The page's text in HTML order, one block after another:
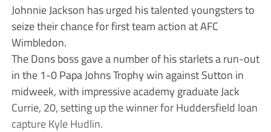
Johnnie Jackson has urged his talented youngsters to
seize their chance for first team action at AFC
Wimbledon.
The Dons boss gave a number of his starlets a run-out
in the 1-0 Papa Johns Trophy win against Sutton in
midweek, with impressive academy graduate Jack
Currie, 20, setting up the winner for Huddersfield loan
capture Kyle Hudlin.